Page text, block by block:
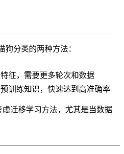
狗分类的两种方法：
征，需要更多轮次和数据
训练知识，快速达到高准确率
迁移学习方法，尤其是当数据